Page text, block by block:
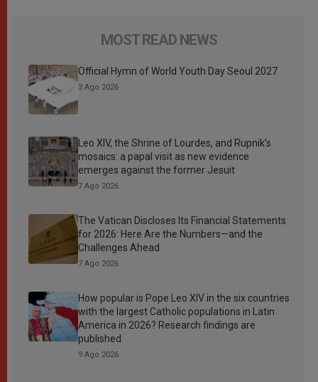
MOST READ NEWS
Official Hymn of World Youth Day Seoul 2027
3 Ago 2026
Leo XIV, the Shrine of Lourdes, and Rupnik’s
mosaics: a papal visit as new evidence
emerges against the former Jesuit
7 Ago 2026
The Vatican Discloses Its Financial Statements
for 2026: Here Are the Numbers—and the
Challenges Ahead
7 Ago 2026
How popular is Pope Leo XIV in the six countries
with the largest Catholic populations in Latin
America in 2026? Research findings are
published
9 Ago 2026